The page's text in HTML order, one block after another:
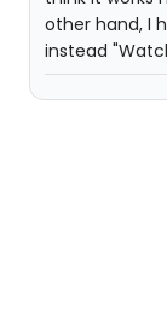
other hand, I
instead